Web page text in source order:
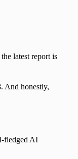
latest report is
And honestly,
fledged AI